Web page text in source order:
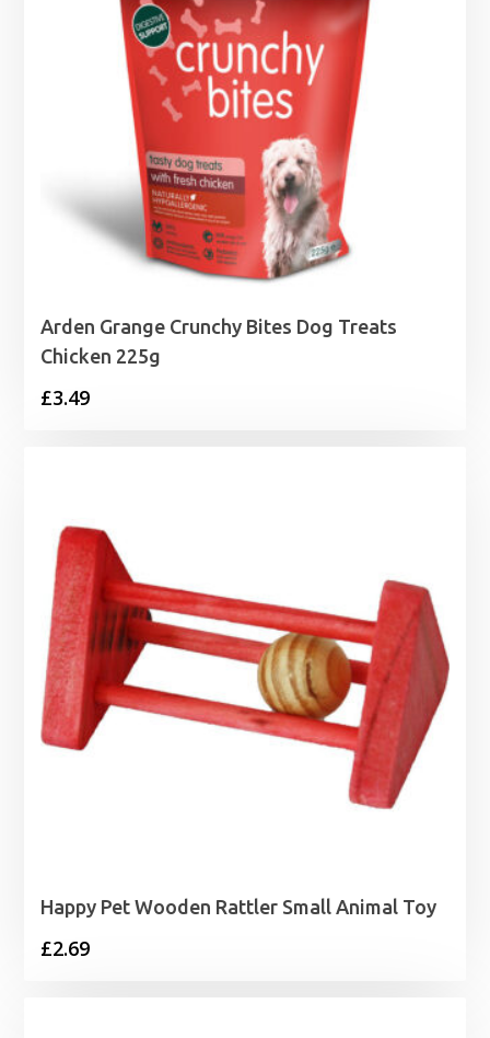
Arden Grange Crunchy Bites Dog Treats
Chicken 225g
£3.49
Happy Pet Wooden Rattler Small Animal Toy
£2.69